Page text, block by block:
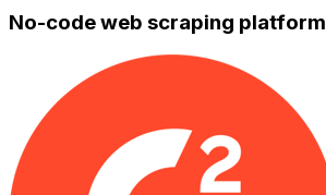
No-code web scraping platform